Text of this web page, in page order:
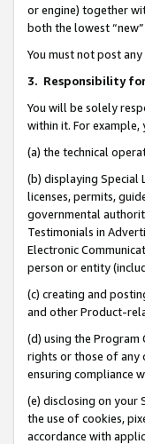
or engine) together
both the lowest
You must not post
3. Responsibility
You will be solely
within it. For
(a) the technical
(b) displaying Special
licenses, permits,
governmental
Testimonials in
Electronic
person or entity
(c) creating and
and other Product-
(d) using the
rights or those of any
ensuring compliance
(e) disclosing on your
the use of cookies,
accordance with